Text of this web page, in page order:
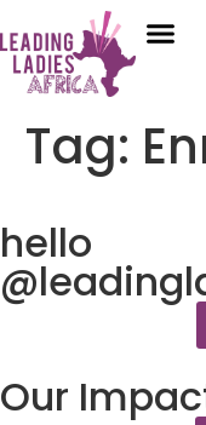
Tag:
hello
Our